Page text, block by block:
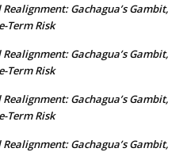
Realignment: Gachagua’s Gambit,
Term Risk
Realignment: Gachagua’s Gambit,
Term Risk
Realignment: Gachagua’s Gambit,
Term Risk
Realignment: Gachagua’s Gambit,